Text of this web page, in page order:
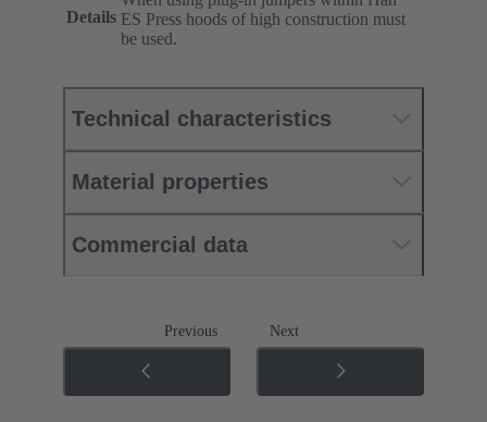
Details ES Press hoods of high construction must
be used.
Technical characteristics
Material properties
Commercial data
Previous Next